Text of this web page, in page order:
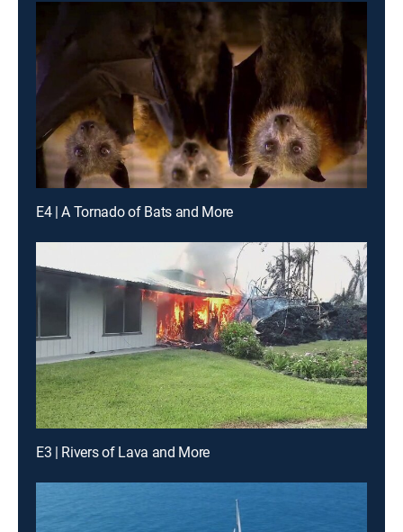
E4 | A Tornado of Bats and More
E3 | Rivers of Lava and More